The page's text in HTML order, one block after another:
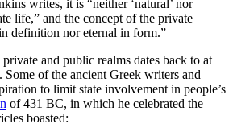
writes, it is “neither ‘natural’ nor
life,” and the concept of the private
definition nor eternal in form.”
and public realms dates back to at
of the ancient Greek writers and
to limit state involvement in people’s
of 431 BC, in which he celebrated the
boasted: